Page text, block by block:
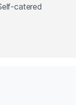
catered